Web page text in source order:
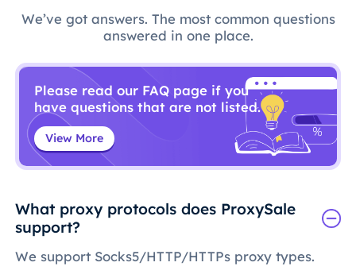
We’ve got answers. The most common questions
answered in one place.
Please read our FAQ page if you
have questions that are not listed.
View More
What proxy protocols does ProxySale
support?
We support Socks5/HTTP/HTTPs proxy types.